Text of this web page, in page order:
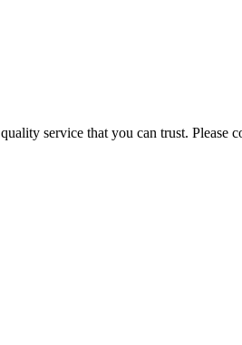
service that you can trust. Please